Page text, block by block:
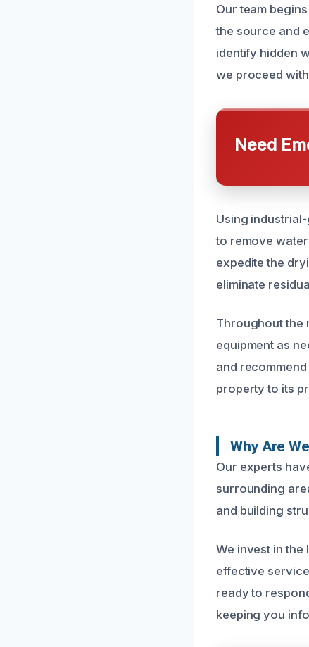
Our team
the source and
identify hidden
we proceed
Need
Using
to remove
expedite the
eliminate
Throughout the
equipment as
and
property to its
Why Are
Our experts
surrounding
and building
We invest in
effective
ready to
keeping you